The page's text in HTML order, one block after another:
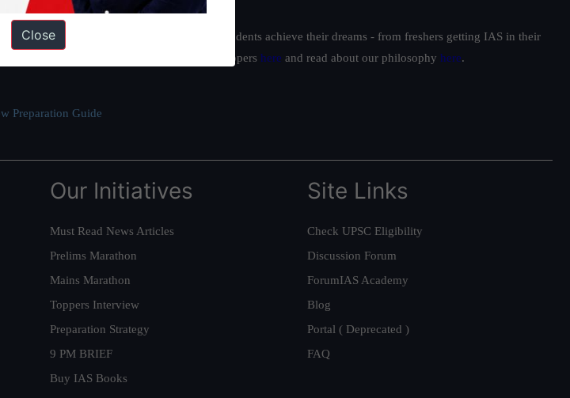
2012, we have helped thousands of students achieve their dreams - from freshers getting IAS in their
the past 6 years. You can read about our toppers here and read about our philosophy here.
Preparation Guide
Our Initiatives
Must Read News Articles
Prelims Marathon
Mains Marathon
Toppers Interview
Preparation Strategy
9 PM BRIEF
Buy IAS Books
Site Links
Check UPSC Eligibility
Discussion Forum
ForumIAS Academy
Blog
Portal ( Deprecated )
FAQ
Close